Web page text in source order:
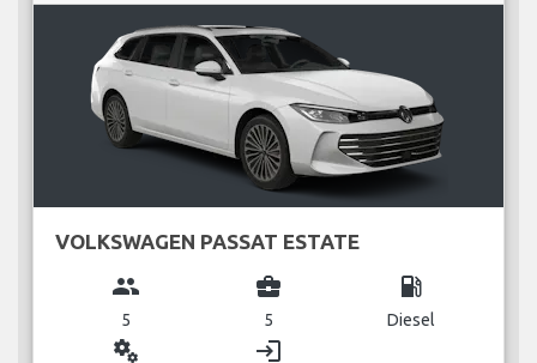
VOLKSWAGEN PASSAT ESTATE
group
5
business_center
5
local_gas_station
Diesel
miscellaneous_services login